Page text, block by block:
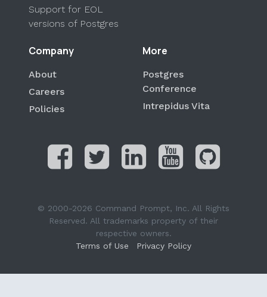
Support for EOL
versions of Postgres
Company
About
Careers
Policies
More
Postgres
Conference
Intrepidus Vita
© 2000-2026 Command Prompt, Inc. All Rights
Reserved. All trademarks property of their
respective owners.
Terms of Use
Privacy Policy